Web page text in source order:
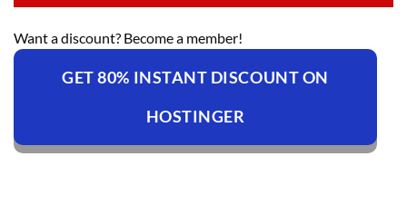
Want a discount? Become a member!
GET 80% INSTANT DISCOUNT ON
HOSTINGER